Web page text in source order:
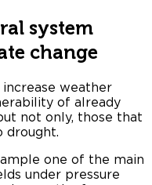
system
change
weather
of already
not only, those that
drought.
one of the main
under pressure